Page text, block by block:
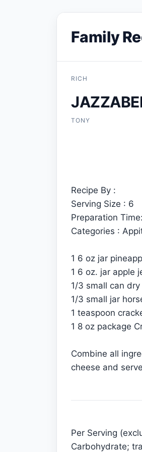
Family
RICH
TONY
Recipe By :
Serving Size : 6
Preparation
Categories :
1 6 oz jar
1 6 oz. jar apple
1/3 small can
1/3 small jar
1 teaspoon
1 8 oz package
Combine all
cheese and
Per Serving
Carbohydrate;